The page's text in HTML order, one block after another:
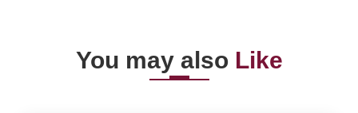
You may also Like